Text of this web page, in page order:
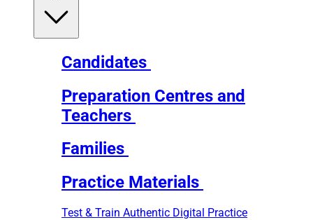
Candidates
Preparation Centres and
Teachers
Families
Practice Materials
Test & Train Authentic Digital Practice